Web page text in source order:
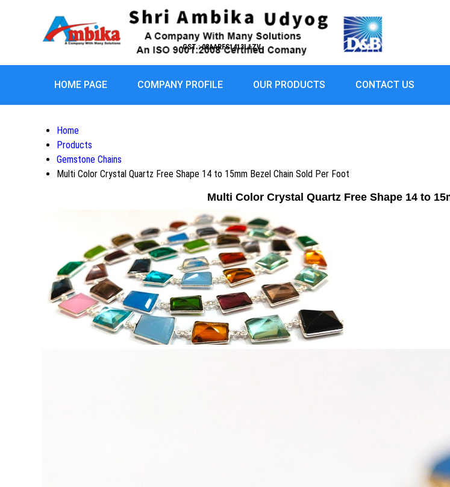
GST : 08AARFS1413L1ZV
HOME PAGE COMPANY PROFILE OUR PRODUCTS CONTACT US
Home
Products
Gemstone Chains
Multi Color Crystal Quartz Free Shape 14 to 15mm Bezel Chain Sold Per Foot
Multi Color Crystal Quartz Free Shape 14 to